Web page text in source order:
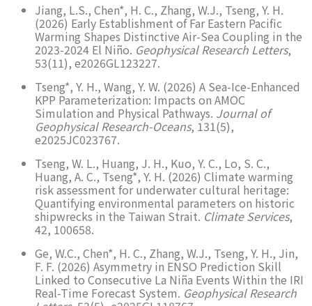
Jiang, L.S., Chen*, H. C., Zhang, W.J., Tseng, Y. H.
(2026) Early Establishment of Far Eastern Pacific
Warming Shapes Distinctive Air-Sea Coupling in the
2023-2024 El Niño. Geophysical Research Letters,
53(11), e2026GL123227.
Tseng*, Y. H., Wang, Y. W. (2026) A Sea-Ice-Enhanced
KPP Parameterization: Impacts on AMOC
Simulation and Physical Pathways. Journal of
Geophysical Research-Oceans, 131(5),
e2025JC023767.
Tseng, W. L., Huang, J. H., Kuo, Y. C., Lo, S. C.,
Huang, A. C., Tseng*, Y. H. (2026) Climate warming
risk assessment for underwater cultural heritage:
Quantifying environmental parameters on historic
shipwrecks in the Taiwan Strait. Climate Services,
42, 100658.
Ge, W.C., Chen*, H. C., Zhang, W.J., Tseng, Y. H., Jin,
F. F. (2026) Asymmetry in ENSO Prediction Skill
Linked to Consecutive La Niña Events Within the IRI
Real-Time Forecast System. Geophysical Research